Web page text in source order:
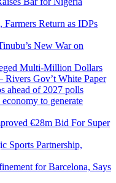
Return as IDPs
New War on
Multi-Million Dollars
Rivers Gov’t White Paper
ahead of 2027 polls
to generate
€28m Bid For Super
Sports Partnership,
for Barcelona, Says